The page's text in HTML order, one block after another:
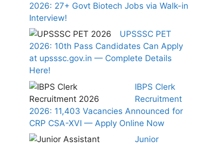
2026: 27+ Govt Biotech Jobs via Walk-in
Interview!
UPSSSC PET
2026: 10th Pass Candidates Can Apply
at upsssc.gov.in — Complete Details
Here!
IBPS Clerk
Recruitment
2026: 11,403 Vacancies Announced for
CRP CSA-XVI — Apply Online Now
Junior